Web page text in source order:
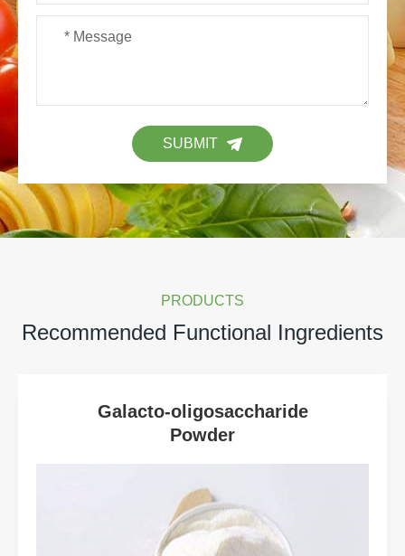
SUBMIT
PRODUCTS
Recommended Functional Ingredients
Galacto-oligosaccharide
Powder